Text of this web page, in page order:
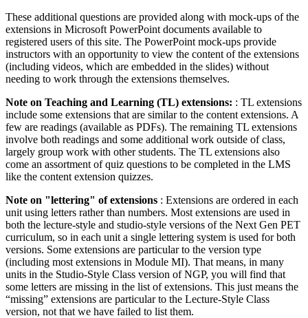
These additional questions are provided along with mock-ups of the
extensions in Microsoft PowerPoint documents available to
registered users of this site. The PowerPoint mock-ups provide
instructors with an opportunity to view the content of the extensions
(including videos, which are embedded in the slides) without
needing to work through the extensions themselves.
Note on Teaching and Learning (TL) extensions: : TL extensions
include some extensions that are similar to the content extensions. A
few are readings (available as PDFs). The remaining TL extensions
involve both readings and some additional work outside of class,
largely group work with other students. The TL extensions also
come an assortment of quiz questions to be completed in the LMS
like the content extension quizzes.
Note on "lettering" of extensions : Extensions are ordered in each
unit using letters rather than numbers. Most extensions are used in
both the lecture-style and studio-style versions of the Next Gen PET
curriculum, so in each unit a single lettering system is used for both
versions. Some extensions are particular to the version type
(including most extensions in Module MI). That means, in many
units in the Studio-Style Class version of NGP, you will find that
some letters are missing in the list of extensions. This just means the
“missing” extensions are particular to the Lecture-Style Class
version, not that we have failed to list them.